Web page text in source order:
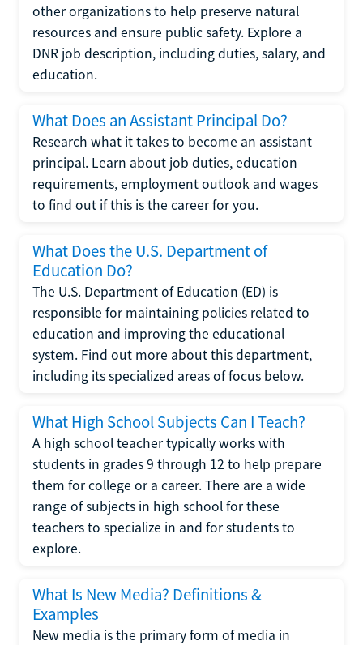
other organizations to help preserve natural
resources and ensure public safety. Explore a
DNR job description, including duties, salary, and
education.
What Does an Assistant Principal Do?
Research what it takes to become an assistant
principal. Learn about job duties, education
requirements, employment outlook and wages
to find out if this is the career for you.
What Does the U.S. Department of
Education Do?
The U.S. Department of Education (ED) is
responsible for maintaining policies related to
education and improving the educational
system. Find out more about this department,
including its specialized areas of focus below.
What High School Subjects Can I Teach?
A high school teacher typically works with
students in grades 9 through 12 to help prepare
them for college or a career. There are a wide
range of subjects in high school for these
teachers to specialize in and for students to
explore.
What Is New Media? Definitions &
Examples
New media is the primary form of media in